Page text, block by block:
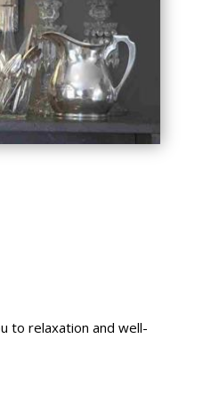
to relaxation and well-